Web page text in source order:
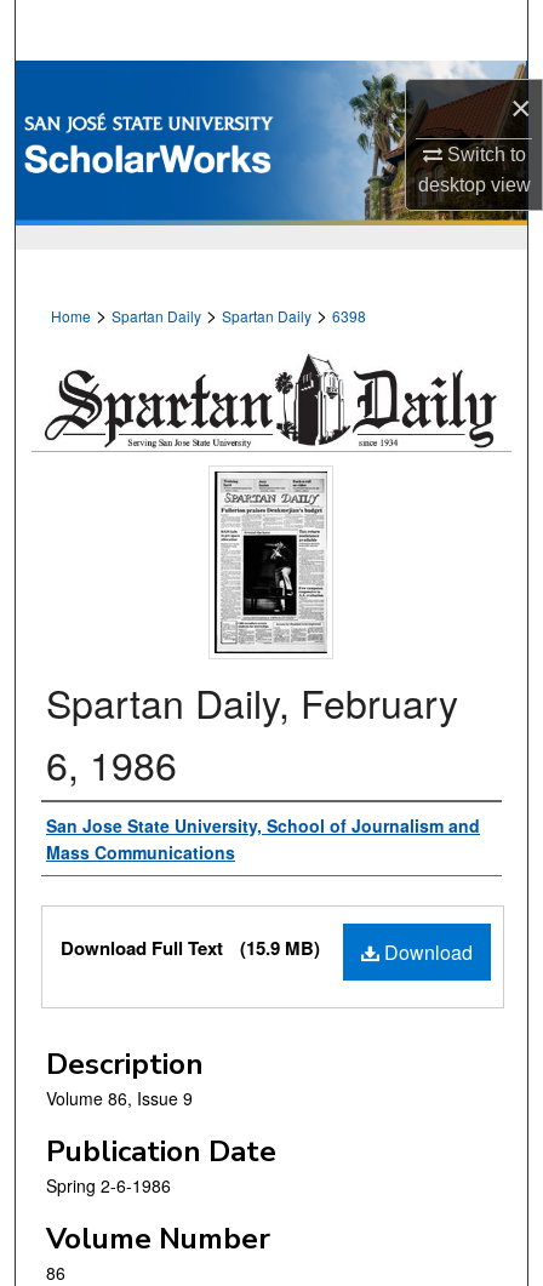
×
Switch to
desktopview
Browse Collections
My Account
Home > Spartan Daily > Spartan Daily > 6398
Spartan Daily, February
6, 1986
Authors
San Jose State University, School of Journalism and
Mass Communications
Files
Download
Download Full Text (15.9 MB)
Description
Volume 86, Issue 9
Publication Date
Spring 2-6-1986
Volume Number
86